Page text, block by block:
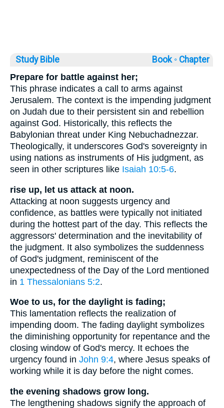
Study Bible Book ◦ Chapter
Prepare for battle against her;
This phrase indicates a call to arms against
Jerusalem. The context is the impending judgment
on Judah due to their persistent sin and rebellion
against God. Historically, this reflects the
Babylonian threat under King Nebuchadnezzar.
Theologically, it underscores God's sovereignty in
using nations as instruments of His judgment, as
seen in other scriptures like Isaiah 10:5-6.
rise up, let us attack at noon.
Attacking at noon suggests urgency and
confidence, as battles were typically not initiated
during the hottest part of the day. This reflects the
aggressors' determination and the inevitability of
the judgment. It also symbolizes the suddenness
of God's judgment, reminiscent of the
unexpectedness of the Day of the Lord mentioned
in 1 Thessalonians 5:2.
Woe to us, for the daylight is fading;
This lamentation reflects the realization of
impending doom. The fading daylight symbolizes
the diminishing opportunity for repentance and the
closing window of God's mercy. It echoes the
urgency found in John 9:4, where Jesus speaks of
working while it is day before the night comes.
the evening shadows grow long.
The lengthening shadows signify the approach of